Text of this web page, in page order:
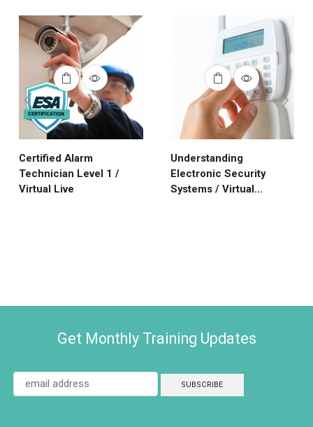
Certified Alarm
Technician Level 1 /
Virtual Live
Understanding
Electronic Security
Systems / Virtual...
Get Monthly Training Updates